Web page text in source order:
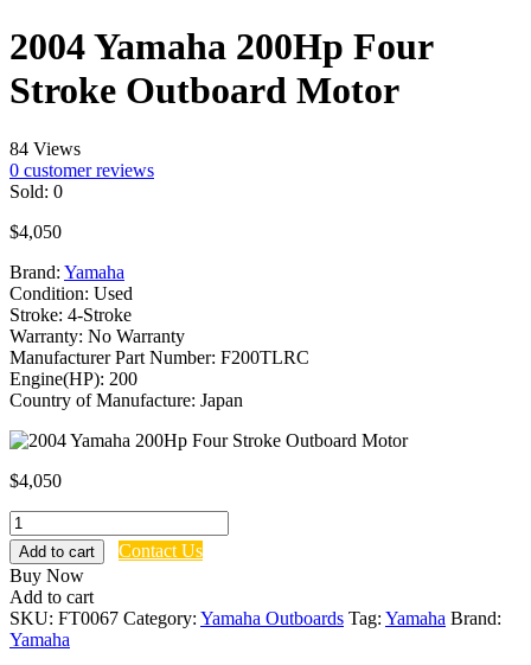
2004 Yamaha 200Hp Four
Stroke Outboard Motor
84 Views
0 customer reviews
Sold: 0
$4,050
Brand: Yamaha
Condition: Used
Stroke: 4-Stroke
Warranty: No Warranty
Manufacturer Part Number: F200TLRC
Engine(HP): 200
Country of Manufacture: Japan
$4,050
2004
Yamaha
200Hp
Four
Stroke
Outboard
Motor
Add to cart
Contact Us
Buy Now
Add to cart
SKU: FT0067 Category: Yamaha Outboards Tag: Yamaha Brand:
Yamaha